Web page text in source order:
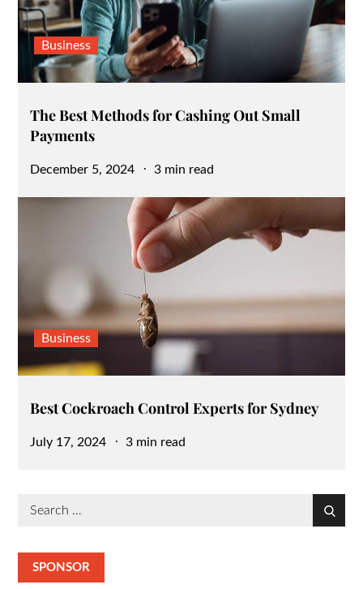
Business
The Best Methods for Cashing Out Small
Payments
Posted
December 5, 2024 3 min read
Business
Best Cockroach Control Experts for Sydney
Posted
July 17, 2024 3 min read
Search
Search
SPONSOR